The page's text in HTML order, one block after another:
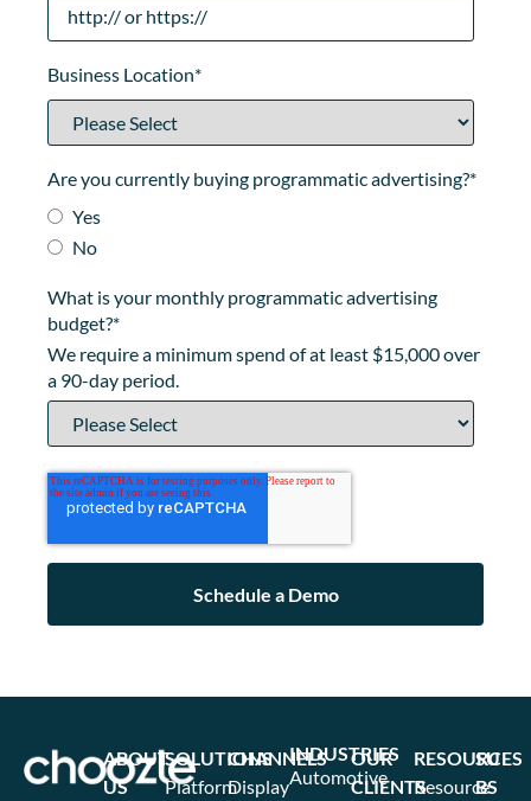
Business Location*
Are you currently buying programmatic advertising?*
Yes
No
What is your monthly programmatic advertising
budget?*
We require a minimum spend of at least $15,000 over
a 90-day period.
SOLUTIONS
Platform
CHANNELS
Display
INDUSTRIES
Automotive
OUR
CLIENTS
RESOURCES
Resource
ABOUT
US
SU
BS